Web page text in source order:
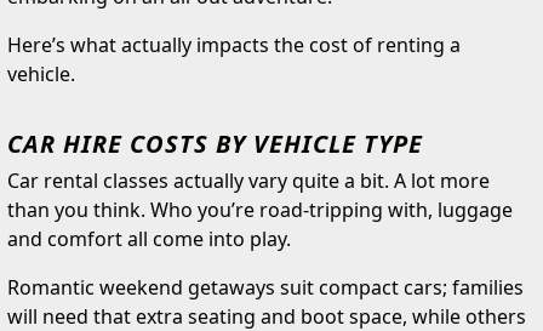
Here’s what actually impacts the cost of renting a
vehicle.
CAR HIRE COSTS BY VEHICLE TYPE
Car rental classes actually vary quite a bit. A lot more
than you think. Who you’re road-tripping with, luggage
and comfort all come into play.
Romantic weekend getaways suit compact cars; families
will need that extra seating and boot space, while others